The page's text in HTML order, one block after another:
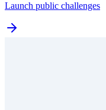
Launch public challenges